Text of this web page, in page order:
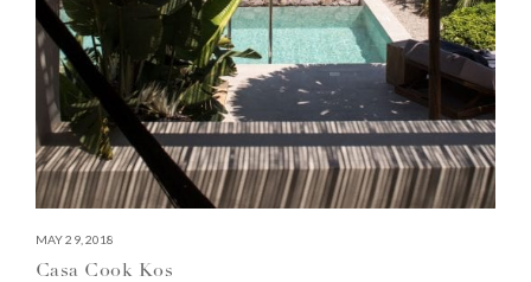
MAY 29, 2018
Casa Cook Kos